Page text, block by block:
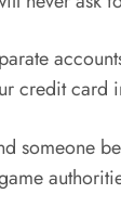
credit card
someone